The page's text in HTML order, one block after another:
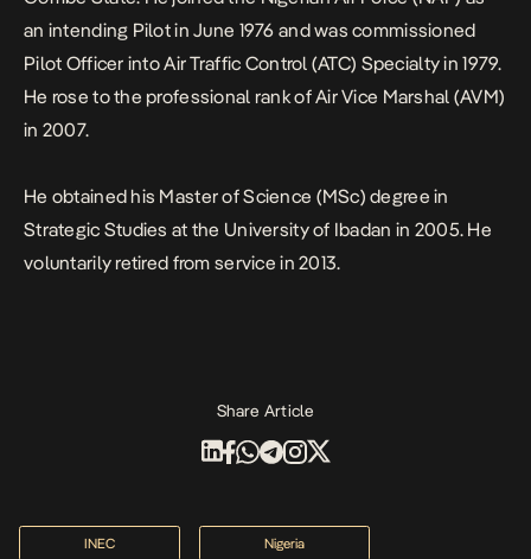
an intending Pilot in June 1976 and was commissioned
Pilot Officer into Air Traffic Control (ATC) Specialty in 1979.
He rose to the professional rank of Air Vice Marshal (AVM)
in 2007.
He obtained his Master of Science (MSc) degree in
Strategic Studies at the University of Ibadan in 2005. He
voluntarily retired from service in 2013.
Share Article
INEC Nigeria